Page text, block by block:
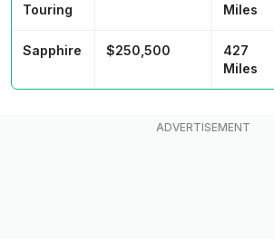
Touring
Miles
Sapphire $250,500
427
Miles